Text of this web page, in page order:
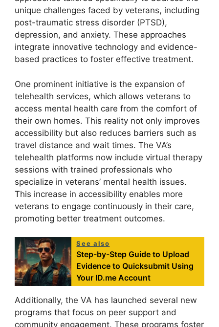
unique challenges faced by veterans, including
post-traumatic stress disorder (PTSD),
depression, and anxiety. These approaches
integrate innovative technology and evidence-
based practices to foster effective treatment.
One prominent initiative is the expansion of
telehealth services, which allows veterans to
access mental health care from the comfort of
their own homes. This reality not only improves
accessibility but also reduces barriers such as
travel distance and wait times. The VA’s
telehealth platforms now include virtual therapy
sessions with trained professionals who
specialize in veterans’ mental health issues.
This increase in accessibility enables more
veterans to engage continuously in their care,
promoting better treatment outcomes.
See also
Step-by-Step Guide to Upload
Evidence to Quicksubmit Using
Your ID.me Account
Additionally, the VA has launched several new
programs that focus on peer support and
community engagement. These programs foster